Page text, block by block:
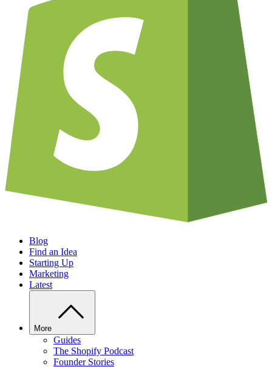
Blog
Find an Idea
Starting Up
Marketing
Latest
More
Guides
The Shopify Podcast
Founder Stories